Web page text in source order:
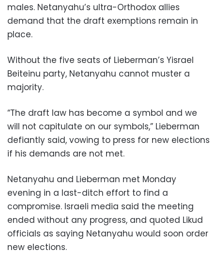
males. Netanyahu’s ultra-Orthodox allies
demand that the draft exemptions remain in
place.
Without the five seats of Lieberman’s Yisrael
Beiteinu party, Netanyahu cannot muster a
majority.
“The draft law has become a symbol and we
will not capitulate on our symbols,” Lieberman
defiantly said, vowing to press for new elections
if his demands are not met.
Netanyahu and Lieberman met Monday
evening in a last-ditch effort to find a
compromise. Israeli media said the meeting
ended without any progress, and quoted Likud
officials as saying Netanyahu would soon order
new elections.